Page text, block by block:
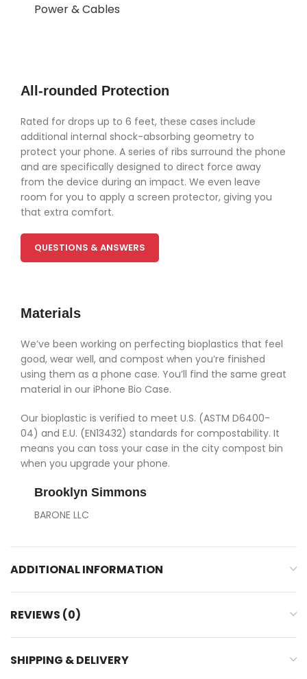
Power & Cables
All-rounded Protection
Rated for drops up to 6 feet, these cases include
additional internal shock-absorbing geometry to
protect your phone. A series of ribs surround the phone
and are specifically designed to direct force away
from the device during an impact. We even leave
room for you to apply a screen protector, giving you
that extra comfort.
QUESTIONS & ANSWERS
Materials
We’ve been working on perfecting bioplastics that feel
good, wear well, and compost when you’re finished
using them as a phone case. You’ll find the same great
material in our iPhone Bio Case.
Our bioplastic is verified to meet U.S. (ASTM D6400-
04) and E.U. (EN13432) standards for compostability. It
means you can toss your case in the city compost bin
when you upgrade your phone.
Brooklyn Simmons
BARONE LLC
ADDITIONAL INFORMATION
REVIEWS (0)
SHIPPING & DELIVERY